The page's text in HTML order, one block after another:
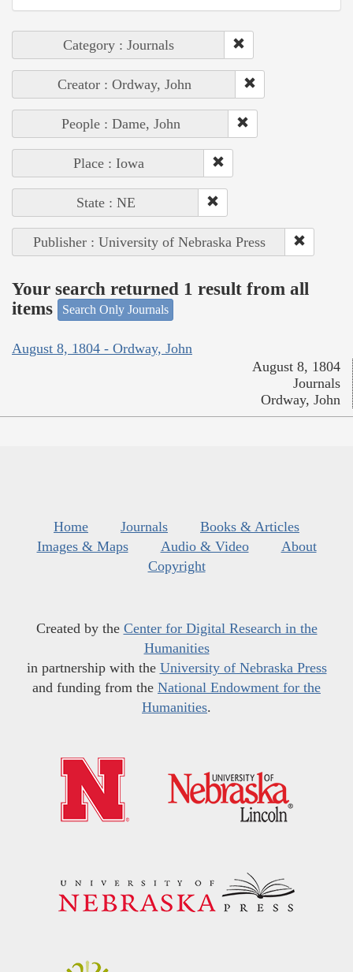
Category : Journals
Creator : Ordway, John
People : Dame, John
Place : Iowa
State : NE
Publisher : University of Nebraska Press
Your search returned 1 result from all
items
Search Only Journals
August 8, 1804 - Ordway, John
August 8, 1804
Journals
Ordway, John
Home Journals
Books & Articles
Images & Maps
Audio & Video
About
Copyright
Created by the Center for Digital Research in the
Humanities
in partnership with the University of Nebraska Press
and funding from the National Endowment for the
Humanities.